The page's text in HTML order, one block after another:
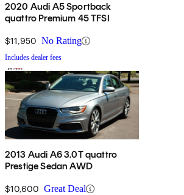
2020 Audi A5 Sportback
quattro Premium 45 TFSI
$11,950 No Rating
Includes dealer fees
2013 Audi A6 3.0T quattro
Prestige Sedan AWD
$10,600 Great Deal